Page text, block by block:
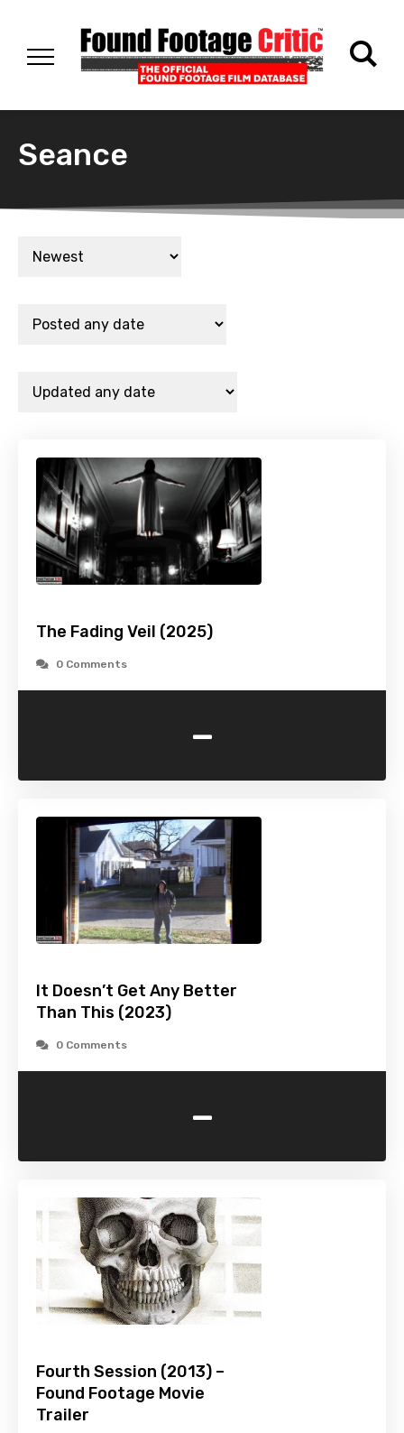
Seance
The Fading Veil (2025)
0 Comments
-
It Doesn’t Get Any Better
Than This (2023)
0 Comments
-
Fourth Session (2013) –
Found Footage Movie
Trailer